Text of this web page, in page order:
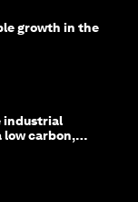
growth in the
industrial
low carbon,